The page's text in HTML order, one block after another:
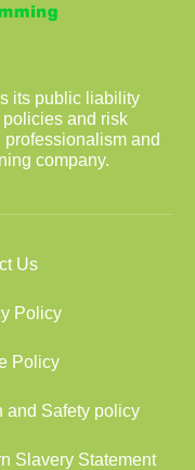
its public liability
and risk
and
company.
Us
Policy
Policy
and Safety policy
Slavery Statement